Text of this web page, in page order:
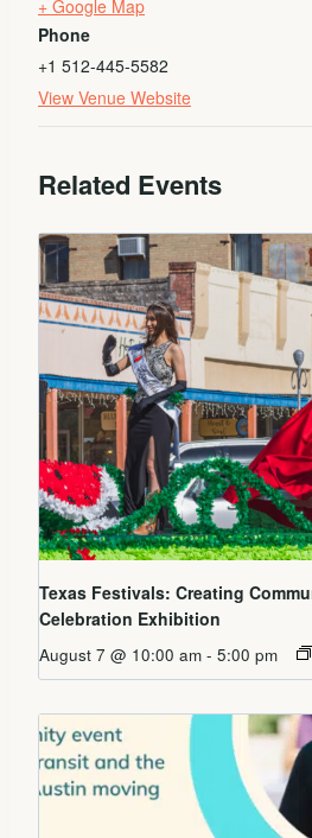
+ Google Map
Phone
+1 512-445-5582
View Venue Website
Related Events
Texas Festivals: Creating
Celebration Exhibition
August 7 @ 10:00 am - 5:00 pm